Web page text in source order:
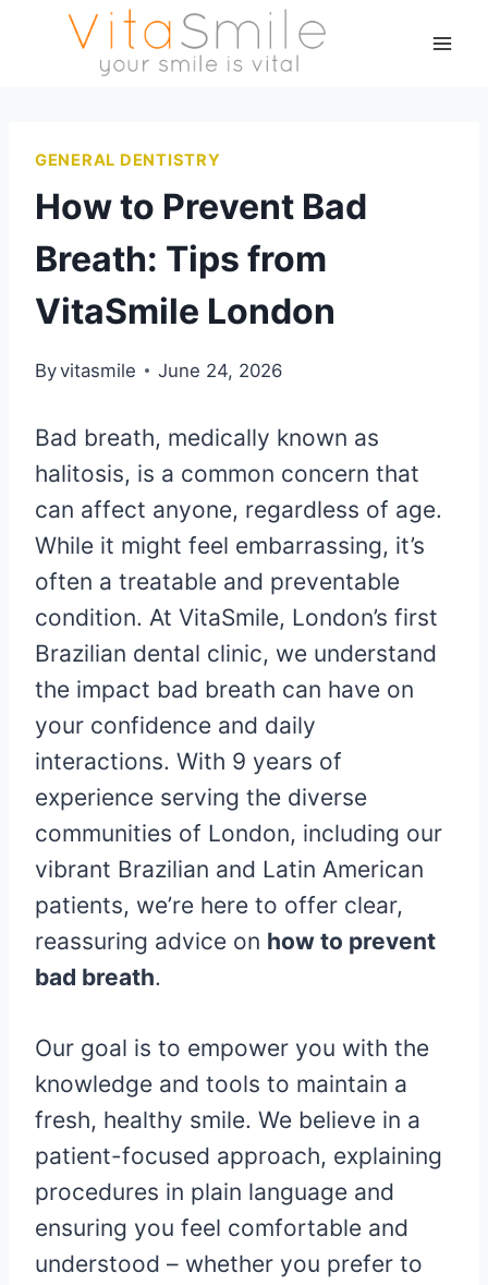
GENERAL DENTISTRY
How to Prevent Bad
Breath: Tips from
VitaSmile London
Byvitasmile June 24, 2026
Bad breath, medically known as
halitosis, is a common concern that
can affect anyone, regardless of age.
While it might feel embarrassing, it’s
often a treatable and preventable
condition. At VitaSmile, London’s first
Brazilian dental clinic, we understand
the impact bad breath can have on
your confidence and daily
interactions. With 9 years of
experience serving the diverse
communities of London, including our
vibrant Brazilian and Latin American
patients, we’re here to offer clear,
reassuring advice on how to prevent
bad breath.
Our goal is to empower you with the
knowledge and tools to maintain a
fresh, healthy smile. We believe in a
patient-focused approach, explaining
procedures in plain language and
ensuring you feel comfortable and
understood – whether you prefer to